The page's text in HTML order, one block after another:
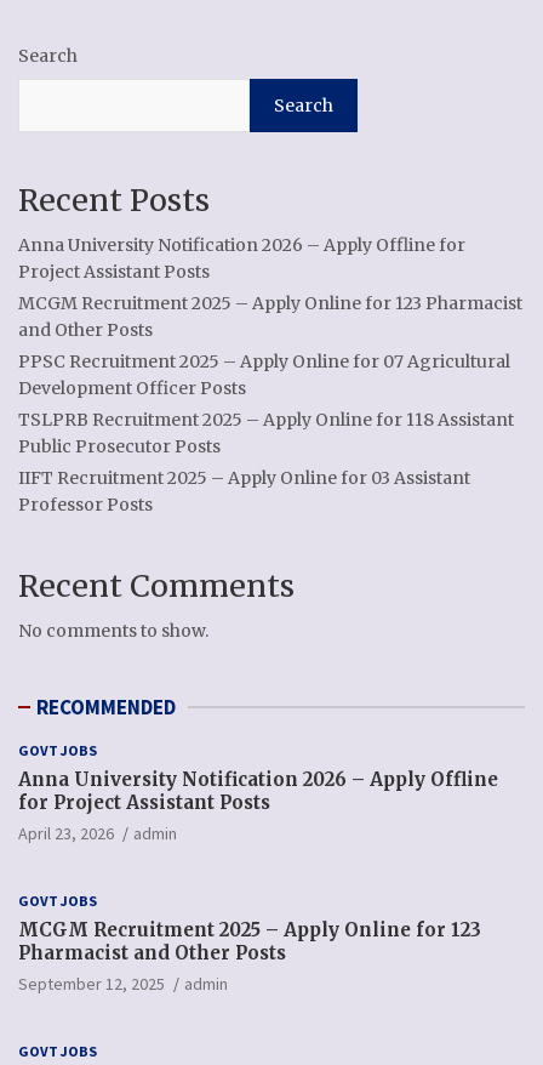
Search
Search
Recent Posts
Anna University Notification 2026 – Apply Offline for
Project Assistant Posts
MCGM Recruitment 2025 – Apply Online for 123 Pharmacist
and Other Posts
PPSC Recruitment 2025 – Apply Online for 07 Agricultural
Development Officer Posts
TSLPRB Recruitment 2025 – Apply Online for 118 Assistant
Public Prosecutor Posts
IIFT Recruitment 2025 – Apply Online for 03 Assistant
Professor Posts
Recent Comments
No comments to show.
RECOMMENDED
GOVT JOBS
Anna University Notification 2026 – Apply Offline
for Project Assistant Posts
April 23, 2026 admin
GOVT JOBS
MCGM Recruitment 2025 – Apply Online for 123
Pharmacist and Other Posts
September 12, 2025 admin
GOVT JOBS